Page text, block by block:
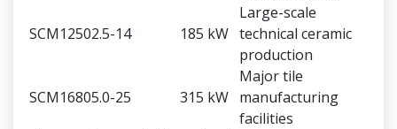
SCM12502.5-14 185 kW
Large-scale
technical ceramic
production
SCM16805.0-25 315 kW
Major tile
manufacturing
facilities